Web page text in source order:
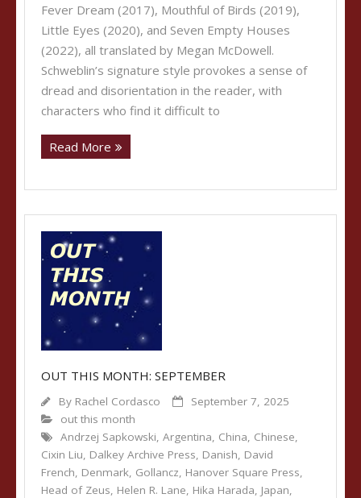
Fever Dream (2017), Mouthful of Birds (2019),
Little Eyes (2020), and Seven Empty Houses
(2022), all translated by Megan McDowell.
Schweblin’s signature style provokes a sense of
dread and disorientation in the reader, with
characters who find it difficult to
Read More
OUT THIS MONTH: SEPTEMBER
By Rachel Cordasco
September 7, 2025
out this month
Andrzej Sapkowski Argentina China Chinese
Cixin Liu Dalkey Archive Press Danish David
French Denmark Gollancz Hanover Square Press
Head of Zeus Helen R. Lane Hika Harada Japan